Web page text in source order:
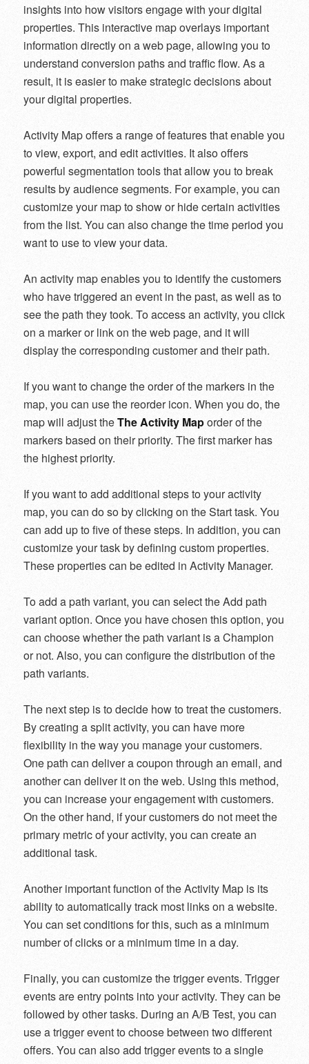
insights into how visitors engage with your digital
properties. This interactive map overlays important
information directly on a web page, allowing you to
understand conversion paths and traffic flow. As a
result, it is easier to make strategic decisions about
your digital properties.
Activity Map offers a range of features that enable you
to view, export, and edit activities. It also offers
powerful segmentation tools that allow you to break
results by audience segments. For example, you can
customize your map to show or hide certain activities
from the list. You can also change the time period you
want to use to view your data.
An activity map enables you to identify the customers
who have triggered an event in the past, as well as to
see the path they took. To access an activity, you click
on a marker or link on the web page, and it will
display the corresponding customer and their path.
If you want to change the order of the markers in the
map, you can use the reorder icon. When you do, the
map will adjust theThe Activity Maporder of the
markers based on their priority. The first marker has
the highest priority.
If you want to add additional steps to your activity
map, you can do so by clicking on the Start task. You
can add up to five of these steps. In addition, you can
customize your task by defining custom properties.
These properties can be edited in Activity Manager.
To add a path variant, you can select the Add path
variant option. Once you have chosen this option, you
can choose whether the path variant is a Champion
or not. Also, you can configure the distribution of the
path variants.
The next step is to decide how to treat the customers.
By creating a split activity, you can have more
flexibility in the way you manage your customers.
One path can deliver a coupon through an email, and
another can deliver it on the web. Using this method,
you can increase your engagement with customers.
On the other hand, if your customers do not meet the
primary metric of your activity, you can create an
additional task.
Another important function of the Activity Map is its
ability to automatically track most links on a website.
You can set conditions for this, such as a minimum
number of clicks or a minimum time in a day.
Finally, you can customize the trigger events. Trigger
events are entry points into your activity. They can be
followed by other tasks. During an A/B Test, you can
use a trigger event to choose between two different
offers. You can also add trigger events to a single